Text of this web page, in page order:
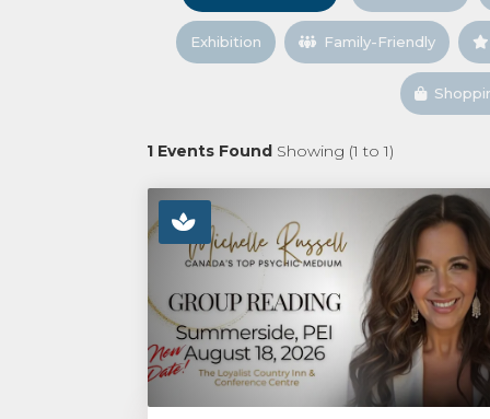
Exhibition Family-Friendly
1 Events Found Showing (1 to1)